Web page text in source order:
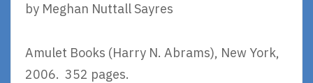
by Meghan Nuttall Sayres
Amulet Books (Harry N. Abrams), New York,
2006. 352 pages.